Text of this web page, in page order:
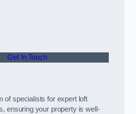
Get In Touch
of specialists for expert loft
ensuring your property is well-